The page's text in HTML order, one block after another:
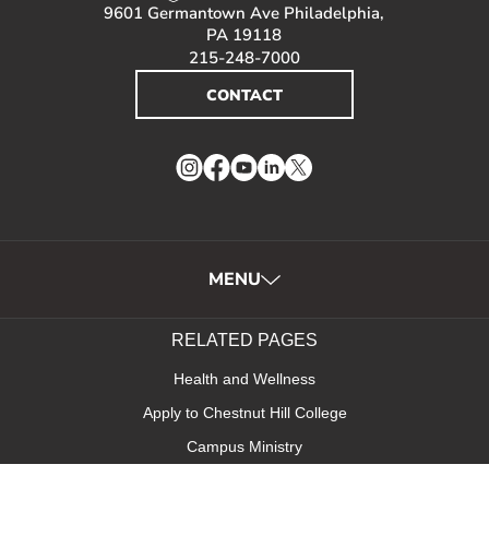
9601 Germantown Ave Philadelphia,
PA 19118
215-248-7000
CONTACT
Instagram
Facebook
YouTube
LinkedIn
Twitter
MENU
RELATED PAGES
Health and Wellness
Apply to Chestnut Hill College
Campus Ministry